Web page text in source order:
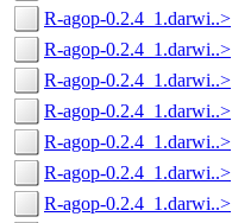
R-agop-0.2.4_1.darwi..>
R-agop-0.2.4_1.darwi..>
R-agop-0.2.4_1.darwi..>
R-agop-0.2.4_1.darwi..>
R-agop-0.2.4_1.darwi..>
R-agop-0.2.4_1.darwi..>
R-agop-0.2.4_1.darwi..>